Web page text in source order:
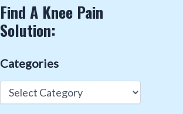
Find A Knee Pain
Solution:
Categories